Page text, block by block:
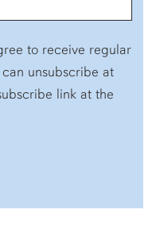
to receive regular
unsubscribe at
link at the